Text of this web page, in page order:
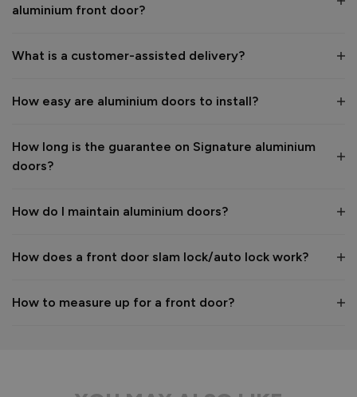
Quality
Many thanks for the 5-star review, Peter! 😊 Thank you also
delighted to hear you are happy with the end result. 👍
We hope you enjoy your new aluminium front door for many
The Vufold Team
aluminium front door?
What is a customer-assisted delivery?
How easy are aluminium doors to install?
How long is the guarantee on Signature aluminium
doors?
How do I maintain aluminium doors?
How does a front door slam lock/auto lock work?
How to measure up for a front door?